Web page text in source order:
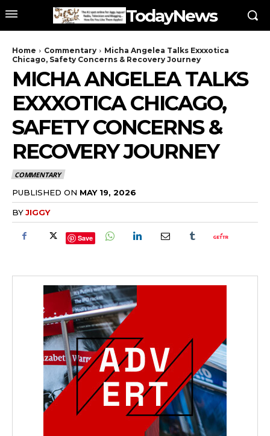
TodayNews
Home Commentary
Micha Angelea Talks Exxxotica
Chicago, Safety Concerns & Recovery Journey
MICHA ANGELEA TALKS
EXXXOTICA CHICAGO,
SAFETY CONCERNS &
RECOVERY JOURNEY
COMMENTARY
PUBLISHED ON MAY 19, 2026
BYJIGGY
Save